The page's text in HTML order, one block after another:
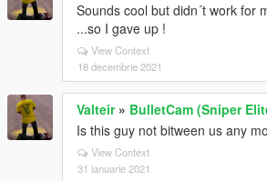
Sounds cool but didn´t work for
...so I gave up !
View Context
18 decembrie 2021
Valteir» BulletCam (Sniper
Is this guy not bitween us any
View Context
31 ianuarie 2021